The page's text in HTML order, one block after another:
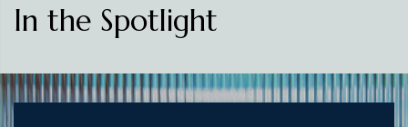
In the Spotlight